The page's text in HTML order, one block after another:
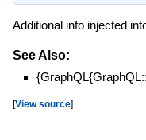
Additional info injected
See Also:
[View source]